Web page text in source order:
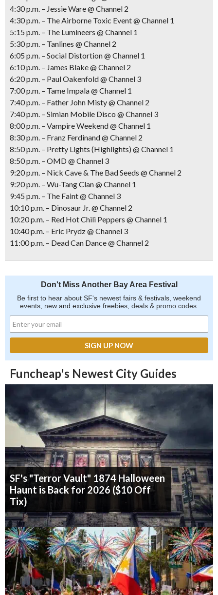
4:30 p.m. – Jessie Ware @ Channel 2
4:30 p.m. – The Airborne Toxic Event @ Channel 1
5:15 p.m. – The Lumineers @ Channel 1
5:30 p.m. – Tanlines @ Channel 2
6:05 p.m. – Social Distortion @ Channel 1
6:10 p.m. – James Blake @ Channel 2
6:20 p.m. – Paul Oakenfold @ Channel 3
7:00 p.m. – Tame Impala @ Channel 1
7:40 p.m. – Father John Misty @ Channel 2
7:40 p.m. – Simian Mobile Disco @ Channel 3
8:00 p.m. – Vampire Weekend @ Channel 1
8:30 p.m. – Franz Ferdinand @ Channel 2
8:50 p.m. – Pretty Lights (Highlights) @ Channel 1
8:50 p.m. – OMD @ Channel 3
9:20 p.m. – Nick Cave & The Bad Seeds @ Channel 2
9:20 p.m. – Wu-Tang Clan @ Channel 1
9:45 p.m. – The Faint @ Channel 3
10:10 p.m. – Dinosaur Jr. @ Channel 2
10:20 p.m. – Red Hot Chili Peppers @ Channel 1
10:40 p.m. – Eric Prydz @ Channel 3
11:00 p.m. – Dead Can Dance @ Channel 2
Don't Miss Another Bay Area Festival
Be first to hear about SF's newest fairs & festivals, weekend
events, new and exclusive freebies, deals & promo codes.
Funcheap's Newest City Guides
SF's "Terror Vault" 1874 Halloween
Haunt is Back for 2026 ($10 Off
Tix)